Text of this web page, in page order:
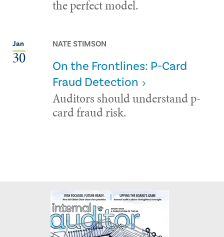
the perfect model.
Jan
30
NATE STIMSON
On the Frontlines: P-Card
Fraud Detection
Auditors should understand p-
card fraud risk.